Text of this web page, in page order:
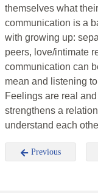
themselves what
communication is a
with growing up:
peers, love/intimate
communication can
mean and listening
Feelings are real
strengthens a
understand each
Previous